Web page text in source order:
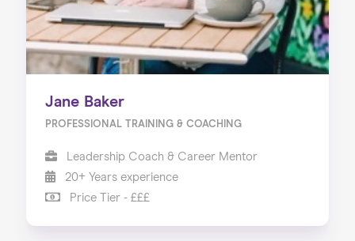
Jane Baker
PROFESSIONAL TRAINING & COACHING
Leadership Coach & Career Mentor
20+ Years experience
Price Tier - £££